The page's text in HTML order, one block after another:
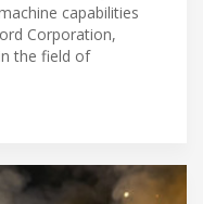
capabilities
Corporation,
the field of